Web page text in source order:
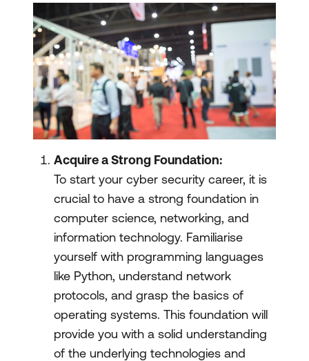
Acquire a Strong Foundation:
To start your cyber security career, it is
crucial to have a strong foundation in
computer science, networking, and
information technology. Familiarise
yourself with programming languages
like Python, understand network
protocols, and grasp the basics of
operating systems. This foundation will
provide you with a solid understanding
of the underlying technologies and